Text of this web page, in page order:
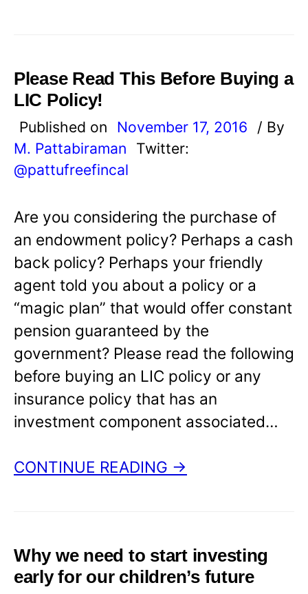
Please Read This Before Buying a
LIC Policy!
Published on November 17, 2016
/ By
M. Pattabiraman
Twitter:
@pattufreefincal
Are you considering the purchase of
an endowment policy? Perhaps a cash
back policy? Perhaps your friendly
agent told you about a policy or a
“magic plan” that would offer constant
pension guaranteed by the
government? Please read the following
before buying an LIC policy or any
insurance policy that has an
investment component associated…
CONTINUE READING →
Why we need to start investing
early for our children’s future